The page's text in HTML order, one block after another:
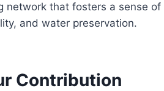
network that fosters a sense of
and water preservation.
Contribution